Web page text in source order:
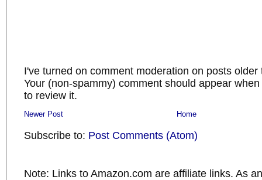
I've turned on comment moderation on posts older
Your (non-spammy) comment should appear
to review it.
Newer Post Home
Subscribe to: Post Comments (Atom)
Note: Links to Amazon.com are affiliate links. As